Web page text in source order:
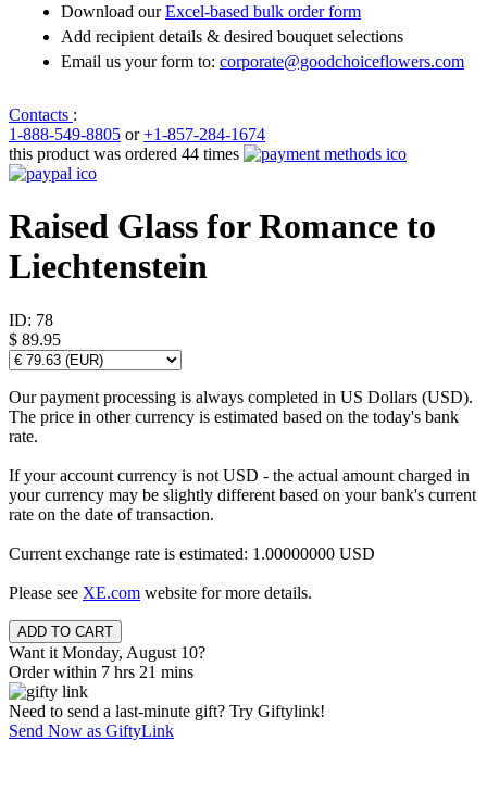
Download ourExcel-based bulk order form
Add recipient details & desired bouquet selections
Email us your form to: corporate@goodchoiceflowers.com
Contacts :
1-888-549-8805 or+1-857-284-1674
this product was ordered 44 times
Raised Glass for Romance to
Liechtenstein
ID: 78
$ 89.95
Our payment processing is always completed in US Dollars (USD).
The price in other currency is estimated based on the today's bank
rate.
If your account currency is not USD - the actual amount charged in
your currency may be slightly different based on your bank's current
rate on the date of transaction.
Current exchange rate is estimated: 1.00000000 USD
Please see XE.com website for more details.
Want it Monday, August 10?
Order within 7 hrs 21 mins
Need to send a last-minute gift? Try Giftylink!
Send Now as GiftyLink